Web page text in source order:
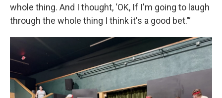
whole thing. And I thought, ‘OK, If I'm going to laugh
through the whole thing I think it's a good bet.’”